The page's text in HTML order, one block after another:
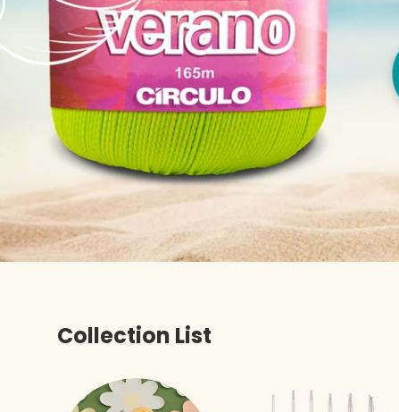
Collection List